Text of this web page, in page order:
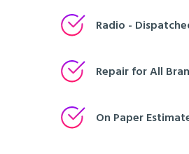
Radio -
Repair for All
On Paper